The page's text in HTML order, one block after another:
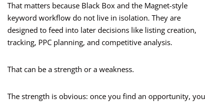
That matters because Black Box and the Magnet-style
keyword workflow do not live in isolation. They are
designed to feed into later decisions like listing creation,
tracking, PPC planning, and competitive analysis.
That can be a strength or a weakness.
The strength is obvious: once you find an opportunity, you